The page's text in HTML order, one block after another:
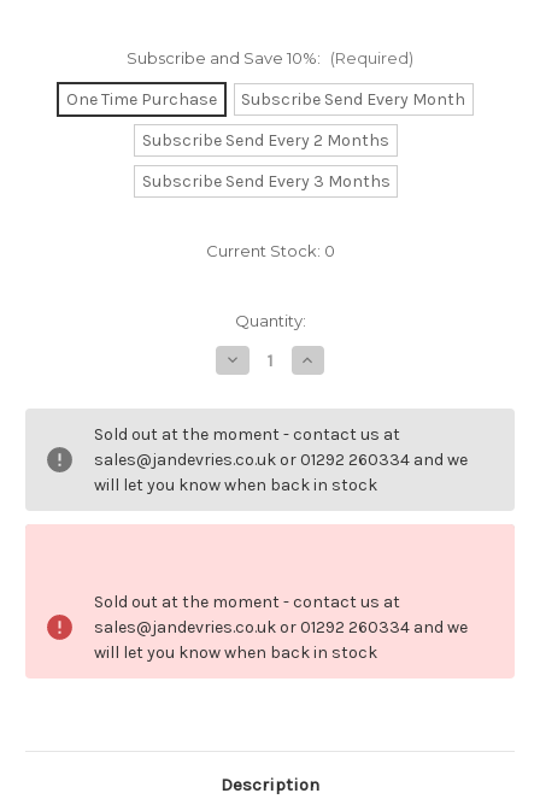
Subscribe and Save 10%: (Required)
One Time Purchase
Subscribe Send Every Month
Subscribe Send Every 2 Months
Subscribe Send Every 3 Months
Current Stock: 0
Quantity:
Decrease
Quantity
Vitamin
D3
400iu
100
softgels.
Increase
Quantity
Vitamin
D3
400iu
100
softgels.
Sold out at the moment - contact us at
sales@jandevries.co.uk or 01292 260334 and we
will let you know when back in stock
Sold out at the moment - contact us at
sales@jandevries.co.uk or 01292 260334 and we
will let you know when back in stock
Description